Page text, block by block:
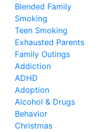
Blended Family
Smoking
Teen Smoking
Exhausted Parents
Family Outings
Addiction
ADHD
Adoption
Alcohol & Drugs
Behavior
Christmas